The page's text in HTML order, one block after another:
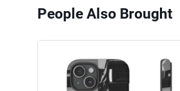
People Also Brought